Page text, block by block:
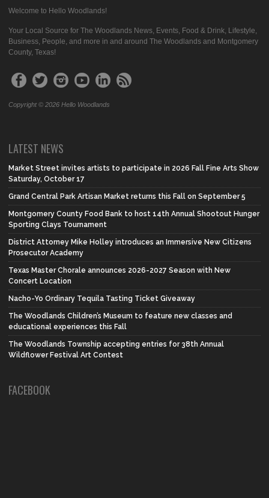
Welcome to Hello Woodlands!
Your Local Source for The Woodlands News, Events, Food & Drink, Lifestyle,
Business, People, and more in and around The Woodlands and Montgomery
County, Texas!
Copyright © 2026 Hello Woodlands
LATEST NEWS
Market Street invites artists to participate in 2026 Fall Fine Arts Show
Saturday, October 17
Grand Central Park Artisan Market returns this Fall on September 5
Montgomery County Food Bank to host 14th Annual Shootout Hunger
Sporting Clays Tournament
District Attorney Mike Holley introduces an Immersive New Citizens
Prosecutor Academy
Texas Master Chorale announces 2026-2027 Season with New
Concert Location
Nacho-Yo Ordinary Tequila Tasting Ticket Giveaway
The Woodlands Children’s Museum to feature new classes and
educational experiences this Fall
The Woodlands Township accepting entries for 38th Annual
Wildflower Festival Art Contest
FACEBOOK